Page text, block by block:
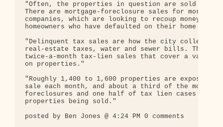
"Often, the properties in question are sold to
There are mortgage-foreclosure sales for mortgage
companies, which are looking to recoup money from
homeowners who have defaulted on their home
"Delinquent tax sales are how the city collects
real-estate taxes, water and sewer bills. There
twice-a-month tax-lien sales that cover a
on properties."
"Roughly 1,400 to 1,600 properties are exposed
sale each month, and about a third of the
foreclosures and one half of tax lien cases
properties being sold."
posted by Ben Jones @ 4:24 PM 0 comments